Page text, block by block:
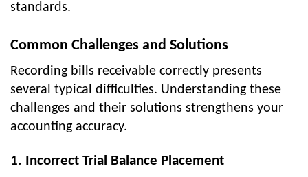
standards.
Common Challenges and Solutions
Recording bills receivable correctly presents
several typical difficulties. Understanding these
challenges and their solutions strengthens your
accounting accuracy.
1. Incorrect Trial Balance Placement